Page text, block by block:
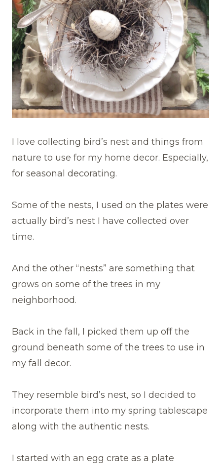
I love collecting bird’s nest and things from
nature to use for my home decor. Especially,
for seasonal decorating.
Some of the nests, I used on the plates were
actually bird’s nest I have collected over
time.
And the other “nests” are something that
grows on some of the trees in my
neighborhood.
Back in the fall, I picked them up off the
ground beneath some of the trees to use in
my fall decor.
They resemble bird’s nest, so I decided to
incorporate them into my spring tablescape
along with the authentic nests.
I started with an egg crate as a plate